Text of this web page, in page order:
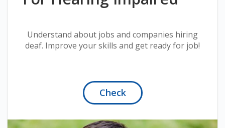
Understand about jobs and companies hiring
deaf. Improve your skills and get ready for job!
Check